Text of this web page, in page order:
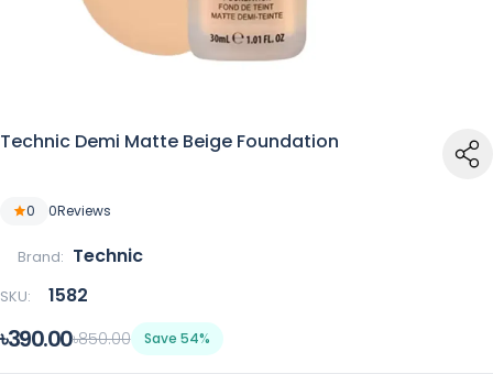
Technic Demi Matte Beige Foundation
0 0Reviews
Brand: Technic
SKU: 1582
৳390.00৳850.00 Save 54%